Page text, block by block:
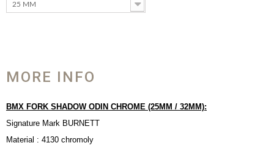
25 MM
MORE INFO
BMX FORK SHADOW ODIN CHROME (25MM / 32MM):
Signature Mark BURNETT
Material : 4130 chromoly